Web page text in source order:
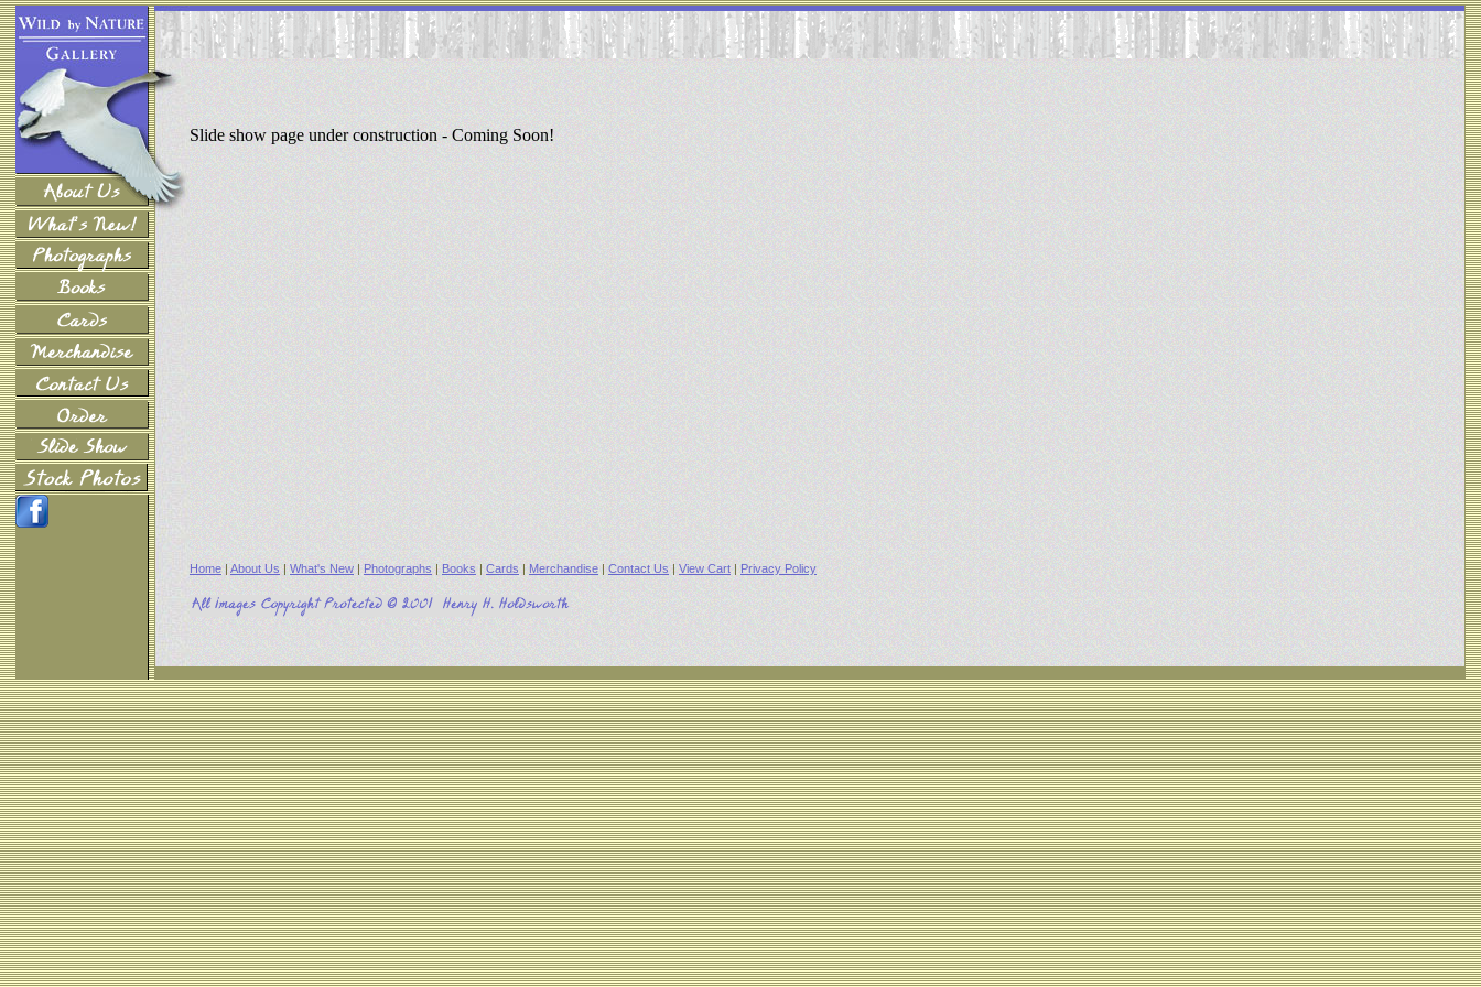
Slide show page under construction - Coming Soon!
Home | About Us | What's New | Photographs | Books | Cards | Merchandise | Contact Us | View Cart | Privacy Policy